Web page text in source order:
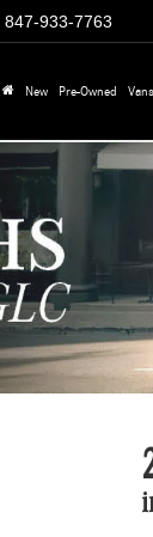
847-933-7763
New Pre-Owned Vans